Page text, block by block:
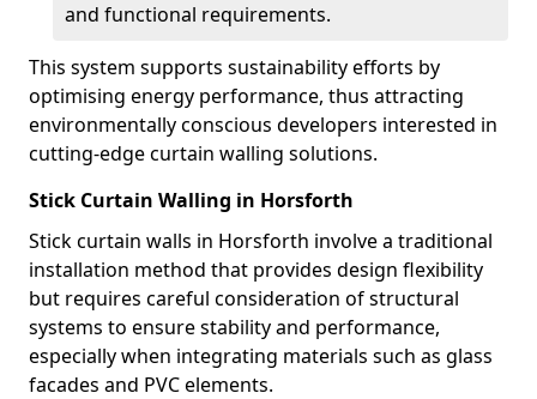
and functional requirements.
This system supports sustainability efforts by
optimising energy performance, thus attracting
environmentally conscious developers interested in
cutting-edge curtain walling solutions.
Stick Curtain Walling in Horsforth
Stick curtain walls in Horsforth involve a traditional
installation method that provides design flexibility
but requires careful consideration of structural
systems to ensure stability and performance,
especially when integrating materials such as glass
facades and PVC elements.